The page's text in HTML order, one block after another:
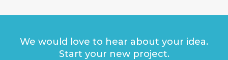
We would love to hear about your idea.
Start your new project.